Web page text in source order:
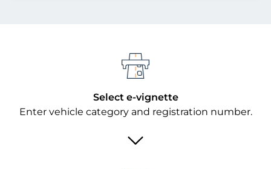
Select e-vignette
Enter vehicle category and registration number.